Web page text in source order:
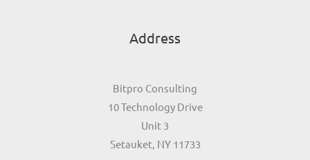
Address
Bitpro Consulting
10 Technology Drive
Unit 3
Setauket, NY 11733